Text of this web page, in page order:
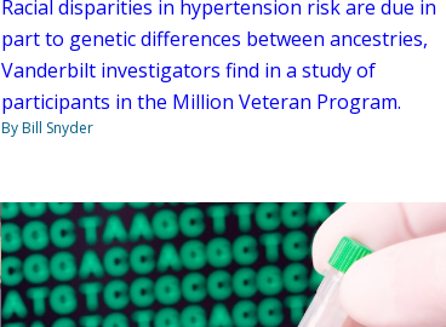
Racial disparities in hypertension risk are due in
part to genetic differences between ancestries,
Vanderbilt investigators find in a study of
participants in the Million Veteran Program.
By Bill Snyder